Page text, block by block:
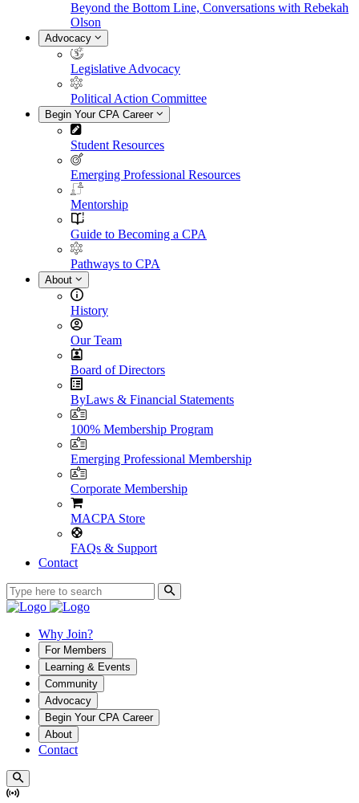
Beyond the Bottom Line, Conversations with Rebekah
Olson
Advocacy
Legislative Advocacy
Political Action Committee
Begin Your CPA Career
Student Resources
Emerging Professional Resources
Mentorship
Guide to Becoming a CPA
Pathways to CPA
About
History
Our Team
Board of Directors
ByLaws & Financial Statements
100% Membership Program
Emerging Professional Membership
Corporate Membership
MACPA Store
FAQs & Support
Contact
Why Join?
For Members
Learning & Events
Community
Advocacy
Begin Your CPA Career
About
Contact